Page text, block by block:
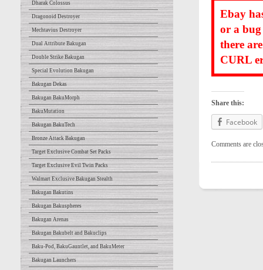
Dharak Colossus
Dragonoid Destroyer
Mechtavius Destroyer
Dual Attribute Bakugan
Double Strike Bakugan
Special Evolution Bakugan
Bakugan Dekas
Bakugan BakuMorph
BakuMutation
Bakugan BakuTech
Bronze Attack Bakugan
Target Exclusive Combat Set Packs
Target Exclusive Evil Twin Packs
Walmart Exclusive Bakugan Stealth
Bakugan Bakutins
Bakugan Bakuspheres
Bakugan Arenas
Bakugan Bakubelt and Bakuclips
Baku-Pod, BakuGauntlet, and BakuMeter
Bakugan Launchers
Ebay
or a bug
there
CURL
Share this:
Facebook
Comments are